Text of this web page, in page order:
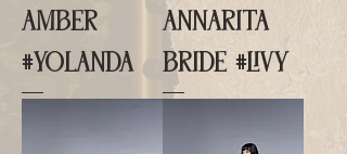
AMBER
#YOLANDA
ANNARITA
BRIDE #LIVY